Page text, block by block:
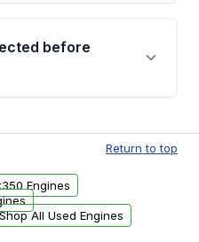
(888) 777-0769 to
options and
order.
before
detailed visual
listed for sale. Only
standards are
Return to top
Engines
Shop All Used Engines